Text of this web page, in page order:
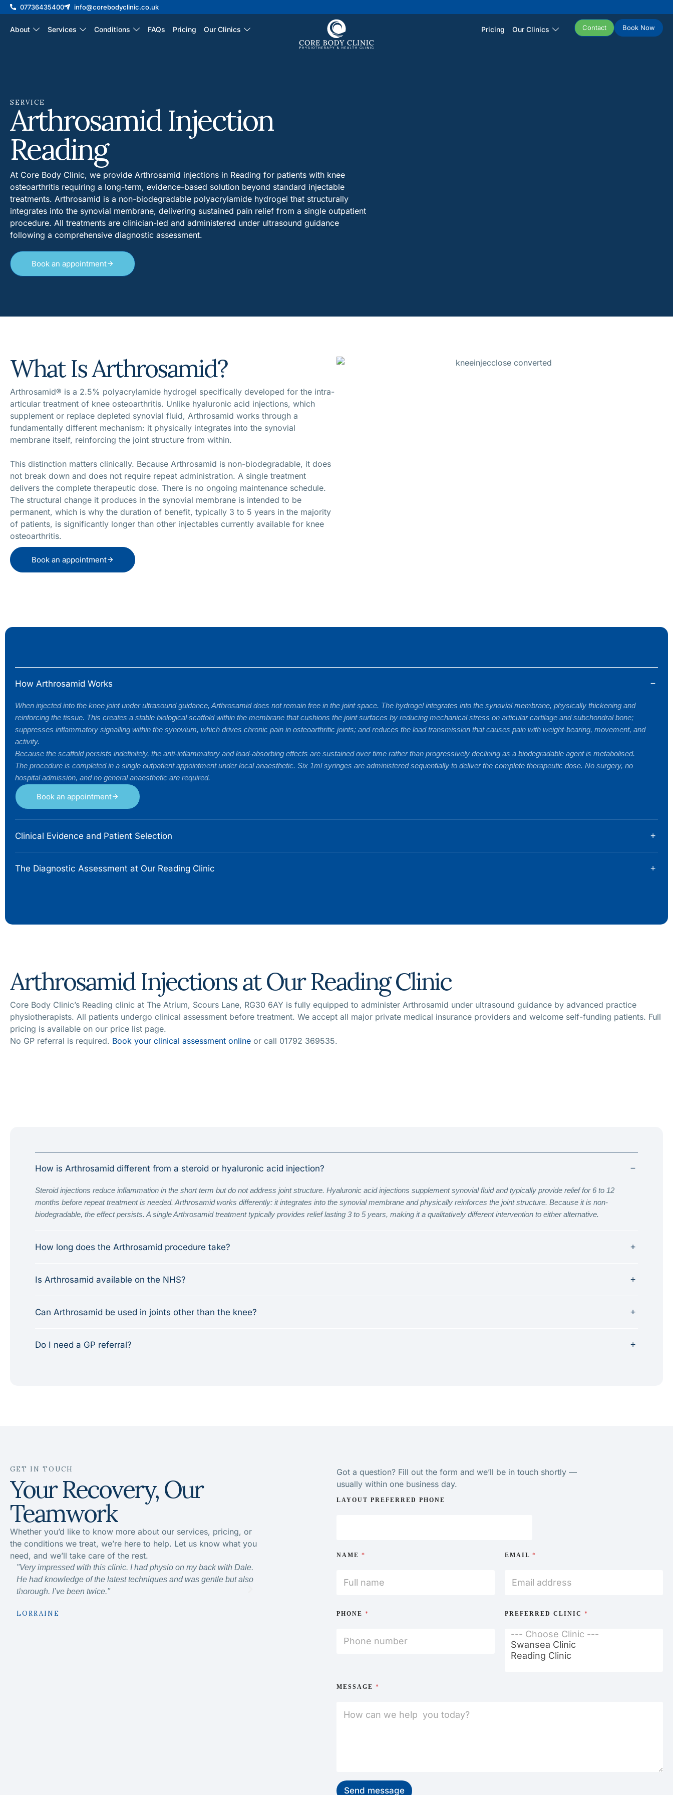
07736435400 info@corebodyclinic.co.uk
About Services Conditions FAQs Pricing Our Clinics Pricing Our Clinics Contact Book Now
SERVICE
Arthrosamid Injection
Reading
At Core Body Clinic, we provide Arthrosamid injections in Reading for patients with knee
osteoarthritis requiring a long-term, evidence-based solution beyond standard injectable
treatments. Arthrosamid is a non-biodegradable polyacrylamide hydrogel that structurally
integrates into the synovial membrane, delivering sustained pain relief from a single outpatient
procedure. All treatments are clinician-led and administered under ultrasound guidance
following a comprehensive diagnostic assessment.
Book an appointment
What Is Arthrosamid?
Arthrosamid® is a 2.5% polyacrylamide hydrogel specifically developed for the intra-
articular treatment of knee osteoarthritis. Unlike hyaluronic acid injections, which
supplement or replace depleted synovial fluid, Arthrosamid works through a
fundamentally different mechanism: it physically integrates into the synovial
membrane itself, reinforcing the joint structure from within.
This distinction matters clinically. Because Arthrosamid is non-biodegradable, it does
not break down and does not require repeat administration. A single treatment
delivers the complete therapeutic dose. There is no ongoing maintenance schedule.
The structural change it produces in the synovial membrane is intended to be
permanent, which is why the duration of benefit, typically 3 to 5 years in the majority
of patients, is significantly longer than other injectables currently available for knee
osteoarthritis.
Book an appointment
How Arthrosamid Works
When injected into the knee joint under ultrasound guidance, Arthrosamid does not remain free in the joint space. The hydrogel integrates into the synovial membrane, physically thickening and
reinforcing the tissue. This creates a stable biological scaffold within the membrane that cushions the joint surfaces by reducing mechanical stress on articular cartilage and subchondral bone;
suppresses inflammatory signalling within the synovium, which drives chronic pain in osteoarthritic joints; and reduces the load transmission that causes pain with weight-bearing, movement, and
activity.
Because the scaffold persists indefinitely, the anti-inflammatory and load-absorbing effects are sustained over time rather than progressively declining as a biodegradable agent is metabolised.
The procedure is completed in a single outpatient appointment under local anaesthetic. Six 1ml syringes are administered sequentially to deliver the complete therapeutic dose. No surgery, no
hospital admission, and no general anaesthetic are required.
Book an appointment
Clinical Evidence and Patient Selection
The Diagnostic Assessment at Our Reading Clinic
Arthrosamid Injections at Our Reading Clinic
Core Body Clinic’s Reading clinic at The Atrium, Scours Lane, RG30 6AY is fully equipped to administer Arthrosamid under ultrasound guidance by advanced practice
physiotherapists. All patients undergo clinical assessment before treatment. We accept all major private medical insurance providers and welcome self-funding patients. Full
pricing is available on our price list page.
No GP referral is required. Book your clinical assessment online or call 01792 369535.
How is Arthrosamid different from a steroid or hyaluronic acid injection?
Steroid injections reduce inflammation in the short term but do not address joint structure. Hyaluronic acid injections supplement synovial fluid and typically provide relief for 6 to 12
months before repeat treatment is needed. Arthrosamid works differently: it integrates into the synovial membrane and physically reinforces the joint structure. Because it is non-
biodegradable, the effect persists. A single Arthrosamid treatment typically provides relief lasting 3 to 5 years, making it a qualitatively different intervention to either alternative.
How long does the Arthrosamid procedure take?
Is Arthrosamid available on the NHS?
Can Arthrosamid be used in joints other than the knee?
Do I need a GP referral?
GET IN TOUCH
Your Recovery, Our
Teamwork
Whether you’d like to know more about our services, pricing, or
the conditions we treat, we’re here to help. Let us know what you
need, and we’ll take care of the rest.
"Very impressed with this clinic. I had physio on my back with Dale.
He had knowledge of the latest techniques and was gentle but also
thorough. I’ve been twice."
LORRAINE
definitely go back and would highly recommend.”
Got a question? Fill out the form and we’ll be in touch shortly —
usually within one business day.
LAYOUT PREFERRED PHONE
NAME * EMAIL *
PHONE * PREFERRED CLINIC *
MESSAGE *
Send message